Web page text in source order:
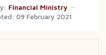
Financial Ministry
09 February 2021